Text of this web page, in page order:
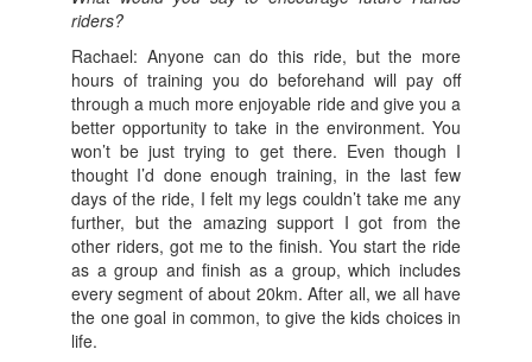
riders?
Rachael: Anyone can do this ride, but the more
hours of training you do beforehand will pay off
through a much more enjoyable ride and give you a
better opportunity to take in the environment. You
won’t be just trying to get there. Even though I
thought I’d done enough training, in the last few
days of the ride, I felt my legs couldn’t take me any
further, but the amazing support I got from the
other riders, got me to the finish. You start the ride
as a group and finish as a group, which includes
every segment of about 20km. After all, we all have
the one goal in common, to give the kids choices in
life.